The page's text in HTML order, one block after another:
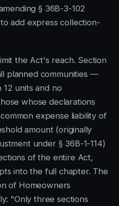
§ 36B-3-102
add express collection-
the Act's reach. Section
planned communities —
units and no
whose declarations
expense liability of
amount (originally
under § 36B-1-114)
of the entire Act,
into the full chapter. The
of Homeowners
"Only three sections